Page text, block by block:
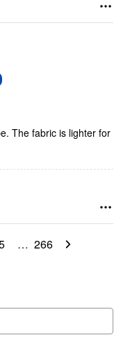
The fabric is lighter for
… 266